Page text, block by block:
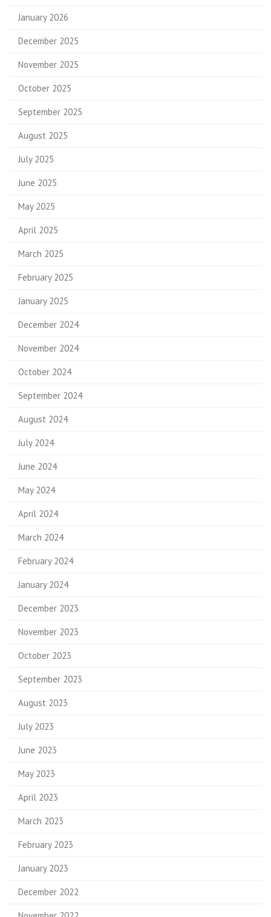
January 2026
December 2025
November 2025
October 2025
September 2025
August 2025
July 2025
June 2025
May 2025
April 2025
March 2025
February 2025
January 2025
December 2024
November 2024
October 2024
September 2024
August 2024
July 2024
June 2024
May 2024
April 2024
March 2024
February 2024
January 2024
December 2023
November 2023
October 2023
September 2023
August 2023
July 2023
June 2023
May 2023
April 2023
March 2023
February 2023
January 2023
December 2022